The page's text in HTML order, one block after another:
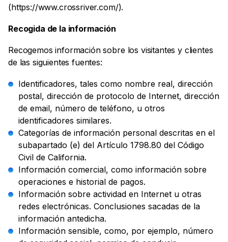
(https://www.crossriver.com/).
Recogida de la información
Recogemos información sobre los visitantes y clientes
de las siguientes fuentes:
Identificadores, tales como nombre real, dirección
postal, dirección de protocolo de Internet, dirección
de email, número de teléfono, u otros
identificadores similares.
Categorías de información personal descritas en el
subapartado (e) del Artículo 1798.80 del Código
Civil de California.
Información comercial, como información sobre
operaciones e historial de pagos.
Información sobre actividad en Internet u otras
redes electrónicas. Conclusiones sacadas de la
información antedicha.
Información sensible, como, por ejemplo, número